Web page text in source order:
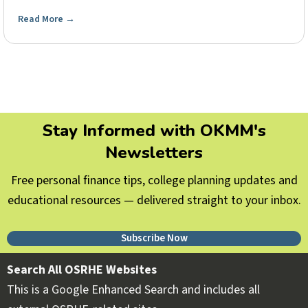
Read More →
Stay Informed with OKMM's
Newsletters
Free personal finance tips, college planning updates and
educational resources — delivered straight to your inbox.
Subscribe Now
Search All OSRHE Websites
This is a Google Enhanced Search and includes all